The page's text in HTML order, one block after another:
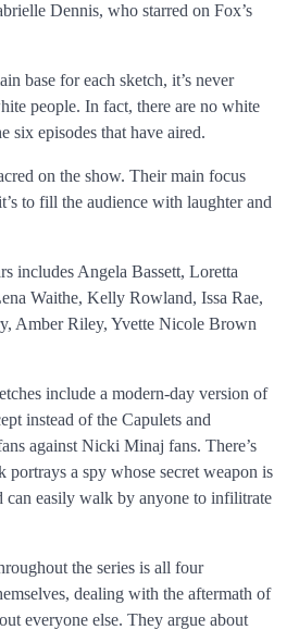
Dennis, who starred on Fox’s
base for each sketch, it’s never
people. In fact, there are no white
six episodes that have aired.
on the show. Their main focus
to fill the audience with laughter and
includes Angela Bassett, Loretta
Waithe, Kelly Rowland, Issa Rae,
Amber Riley, Yvette Nicole Brown
include a modern-day version of
instead of the Capulets and
against Nicki Minaj fans. There’s
portrays a spy whose secret weapon is
can easily walk by anyone to infilitrate
the series is all four
dealing with the aftermath of
everyone else. They argue about